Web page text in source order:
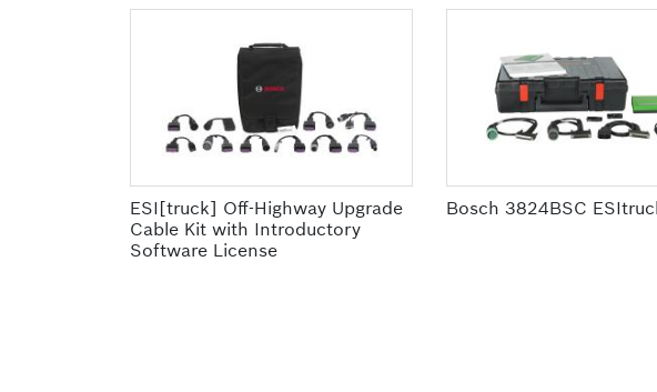
ESI[truck] Off-Highway Upgrade
Cable Kit with Introductory
Software License
Bosch 3824BSC